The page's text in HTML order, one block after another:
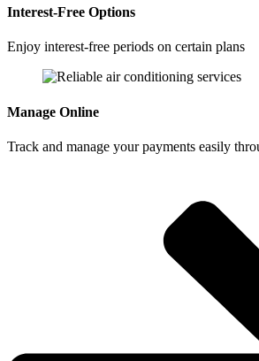
Interest-Free Options
Enjoy interest-free periods on certain plans
Manage Online
Track and manage your payments easily